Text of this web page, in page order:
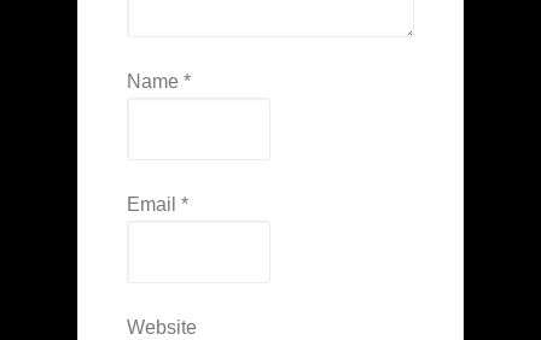
Name *
Email *
Website